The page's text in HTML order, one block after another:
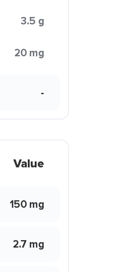
3.5 g
20 mg
-
Value
150 mg
2.7 mg